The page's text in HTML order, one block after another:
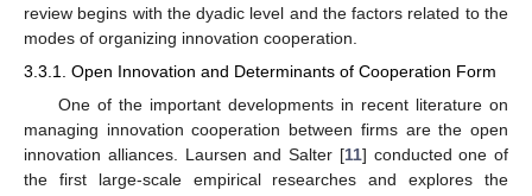
review begins with the dyadic level and the factors related to the
modes of organizing innovation cooperation.
3.3.1. Open Innovation and Determinants of Cooperation Form
One of the important developments in recent literature on
managing innovation cooperation between firms are the open
innovation alliances. Laursen and Salter [11] conducted one of
the first large-scale empirical researches and explores the